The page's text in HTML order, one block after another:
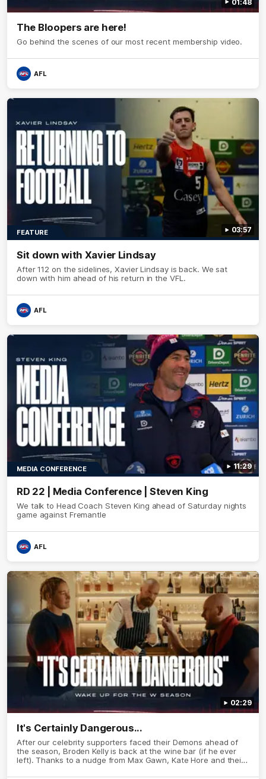
01:48
The Bloopers are here!
Go behind the scenes of our most recent membership video.
AFL
03:57
FEATURE
Sit down with Xavier Lindsay
After 112 on the sidelines, Xavier Lindsay is back. We sat
down with him ahead of his return in the VFL.
AFL
11:29
MEDIA CONFERENCE
RD 22 | Media Conference | Steven King
We talk to Head Coach Steven King ahead of Saturday nights
game against Fremantle
AFL
02:29
It's Certainly Dangerous...
After our celebrity supporters faced their Demons ahead of
the season, Broden Kelly is back at the wine bar (if he ever
left). Thanks to a nudge from Max Gawn, Kate Hore and their